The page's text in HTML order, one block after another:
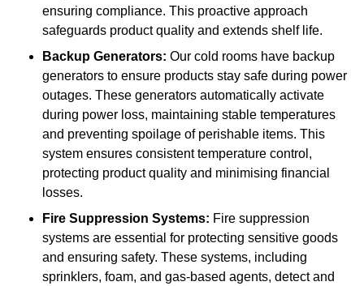
ensuring compliance. This proactive approach
safeguards product quality and extends shelf life.
Backup Generators: Our cold rooms have backup
generators to ensure products stay safe during power
outages. These generators automatically activate
during power loss, maintaining stable temperatures
and preventing spoilage of perishable items. This
system ensures consistent temperature control,
protecting product quality and minimising financial
losses.
Fire Suppression Systems: Fire suppression
systems are essential for protecting sensitive goods
and ensuring safety. These systems, including
sprinklers, foam, and gas-based agents, detect and